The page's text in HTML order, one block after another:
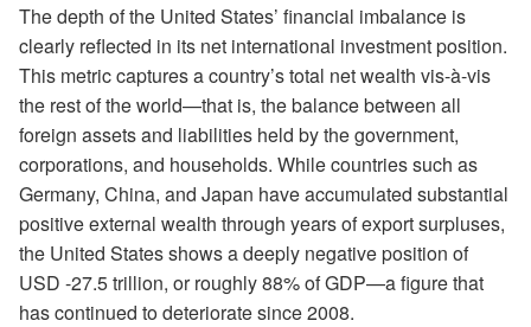
The depth of the United States’ financial imbalance is
clearly reflected in its net international investment position.
This metric captures a country’s total net wealth vis-à-vis
the rest of the world—that is, the balance between all
foreign assets and liabilities held by the government,
corporations, and households. While countries such as
Germany, China, and Japan have accumulated substantial
positive external wealth through years of export surpluses,
the United States shows a deeply negative position of
USD -27.5 trillion, or roughly 88% of GDP—a figure that
has continued to deteriorate since 2008.